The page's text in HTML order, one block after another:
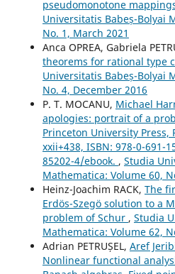
pseudomonotone
Universitatis Babeș-Bolyai
No. 1, March 2021
Anca OPREA, Gabriela
theorems for rational type
Universitatis Babeș-Bolyai
No. 4, December 2016
P. T. MOCANU, Michael
apologies: portrait of a
Princeton University Press,
xxii+438, ISBN: 978-0-691-
85202-4/ebook. , Studia
Mathematica: Volume 60,
Heinz-Joachim RACK, The
Erdös-Szegö solution to a
problem of Schur , Studia
Mathematica: Volume 62,
Adrian PETRUȘEL, Aref
Nonlinear functional